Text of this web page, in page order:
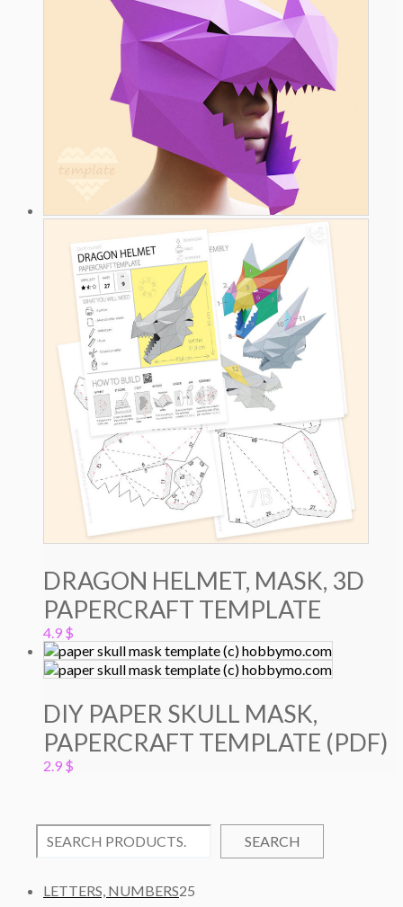
DRAGON HELMET, MASK, 3D
PAPERCRAFT TEMPLATE
4.9 $
DIY PAPER SKULL MASK,
PAPERCRAFT TEMPLATE (PDF)
2.9 $
SEARCH
LETTERS, NUMBERS25